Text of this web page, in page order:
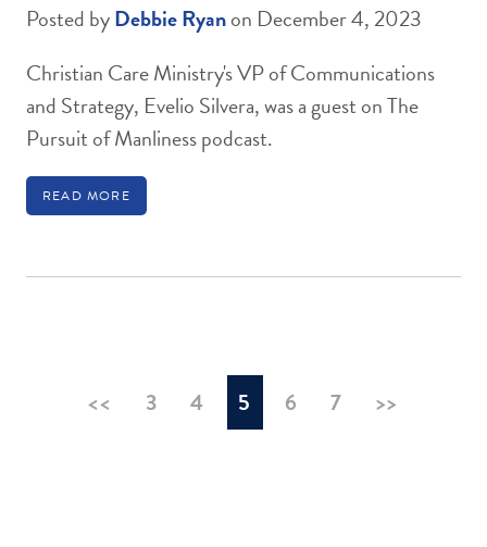
Posted byDebbie Ryanon December 4, 2023
Christian Care Ministry's VP of Communications
and Strategy, Evelio Silvera, was a guest on The
Pursuit of Manliness podcast.
READ MORE
<< 3 4 5 6 7 >>